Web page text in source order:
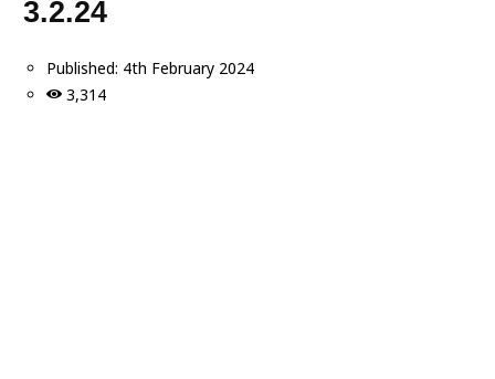
3.2.24
Published: 4th February 2024
3,314